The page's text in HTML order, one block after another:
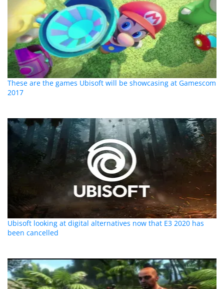
These are the games Ubisoft will be showcasing at Gamescom
2017
Ubisoft looking at digital alternatives now that E3 2020 has
been cancelled